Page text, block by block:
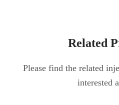
Related
Please find the related
interested